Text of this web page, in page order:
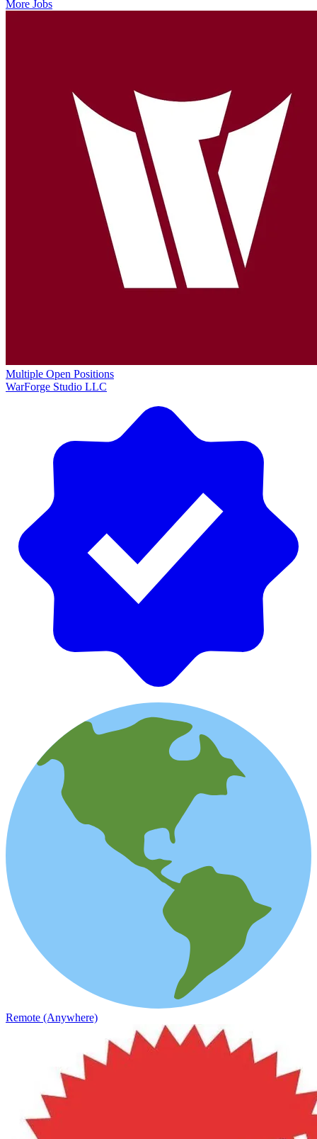
More Jobs
Multiple Open Positions
WarForge Studio LLC
Remote (Anywhere)